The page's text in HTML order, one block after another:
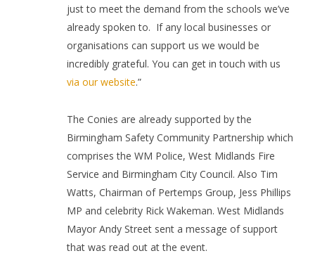
just to meet the demand from the schools we’ve
already spoken to. If any local businesses or
organisations can support us we would be
incredibly grateful. You can get in touch with us
via our website.”
The Conies are already supported by the
Birmingham Safety Community Partnership which
comprises the WM Police, West Midlands Fire
Service and Birmingham City Council. Also Tim
Watts, Chairman of Pertemps Group, Jess Phillips
MP and celebrity Rick Wakeman. West Midlands
Mayor Andy Street sent a message of support
that was read out at the event.